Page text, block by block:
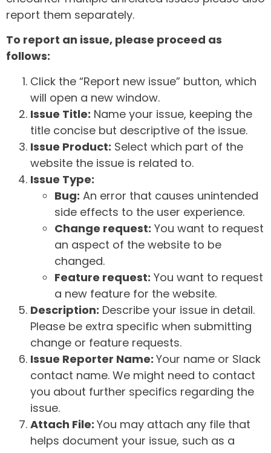
report them separately.
To report an issue, please proceed as
follows:
Click the “Report new issue” button, which
will open a new window.
Issue Title: Name your issue, keeping the
title concise but descriptive of the issue.
Issue Product: Select which part of the
website the issue is related to.
Issue Type:
Bug: An error that causes unintended
side effects to the user experience.
Change request: You want to request
an aspect of the website to be
changed.
Feature request: You want to request
a new feature for the website.
Description: Describe your issue in detail.
Please be extra specific when submitting
change or feature requests.
Issue Reporter Name: Your name or Slack
contact name. We might need to contact
you about further specifics regarding the
issue.
Attach File: You may attach any file that
helps document your issue, such as a